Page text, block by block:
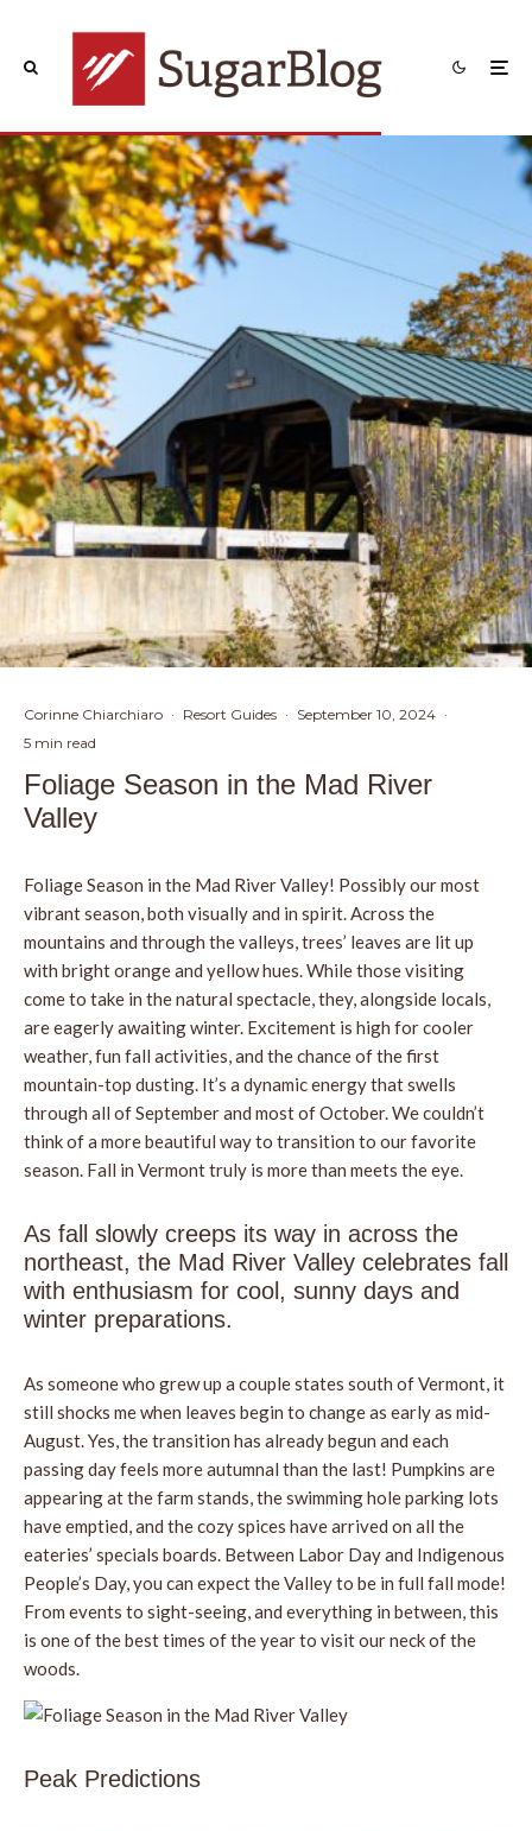
Corinne Chiarchiaro · Resort Guides · September 10, 2024 ·
5 min read
Foliage Season in the Mad River
Valley
Foliage Season in the Mad River Valley! Possibly our most
vibrant season, both visually and in spirit. Across the
mountains and through the valleys, trees’ leaves are lit up
with bright orange and yellow hues. While those visiting
come to take in the natural spectacle, they, alongside locals,
are eagerly awaiting winter. Excitement is high for cooler
weather, fun fall activities, and the chance of the first
mountain-top dusting. It’s a dynamic energy that swells
through all of September and most of October. We couldn’t
think of a more beautiful way to transition to our favorite
season. Fall in Vermont truly is more than meets the eye.
As fall slowly creeps its way in across the
northeast, the Mad River Valley celebrates fall
with enthusiasm for cool, sunny days and
winter preparations.
As someone who grew up a couple states south of Vermont, it
still shocks me when leaves begin to change as early as mid-
August. Yes, the transition has already begun and each
passing day feels more autumnal than the last! Pumpkins are
appearing at the farm stands, the swimming hole parking lots
have emptied, and the cozy spices have arrived on all the
eateries’ specials boards. Between Labor Day and Indigenous
People’s Day, you can expect the Valley to be in full fall mode!
From events to sight-seeing, and everything in between, this
is one of the best times of the year to visit our neck of the
woods.
Peak Predictions